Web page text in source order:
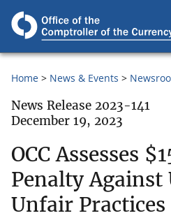
Home News & Events
News Release 2023-141
December 19, 2023
OCC Assesses
Penalty Against
Unfair Practices